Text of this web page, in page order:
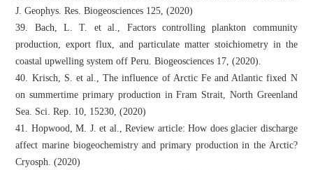
J. Geophys. Res. Biogeosciences 125, (2020)
39. Bach, L. T. et al., Factors controlling plankton community
production, export flux, and particulate matter stoichiometry in the
coastal upwelling system off Peru. Biogeosciences 17, (2020).
40. Krisch, S. et al., The influence of Arctic Fe and Atlantic fixed N
on summertime primary production in Fram Strait, North Greenland
Sea. Sci. Rep. 10, 15230, (2020)
41. Hopwood, M. J. et al., Review article: How does glacier discharge
affect marine biogeochemistry and primary production in the Arctic?
Cryosph. (2020)